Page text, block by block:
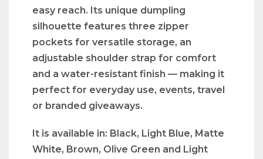
easy reach. Its unique dumpling
silhouette features three zipper
pockets for versatile storage, an
adjustable shoulder strap for comfort
and a water-resistant finish — making it
perfect for everyday use, events, travel
or branded giveaways.
It is available in: Black, Light Blue, Matte
White, Brown, Olive Green and Light